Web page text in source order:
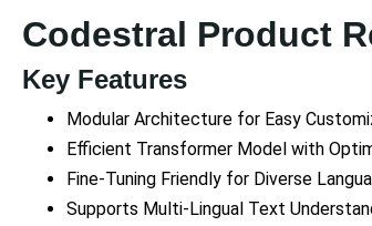
Codestral Product
Key Features
Modular Architecture for Easy
Efficient Transformer Model with
Fine-Tuning Friendly for Diverse
Supports Multi-Lingual Text